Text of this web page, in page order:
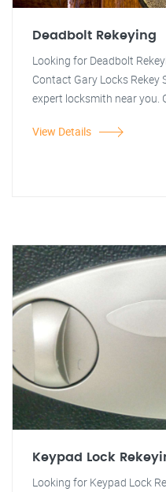
Deadbolt Rekeying
Looking for Deadbolt
Contact Gary Locks
expert locksmith near you.
View Details
Keypad Lock
Looking for Keypad Lock